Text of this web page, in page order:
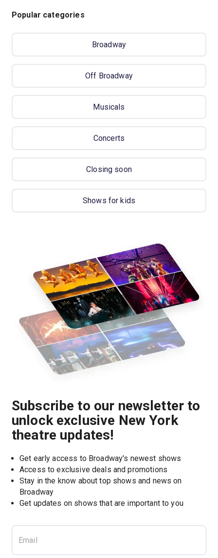
Popular categories
Broadway
Off Broadway
Musicals
Concerts
Closing soon
Shows for kids
Subscribe to our newsletter to
unlock exclusive New York
theatre updates!
Get early access to Broadway's newest shows
Access to exclusive deals and promotions
Stay in the know about top shows and news on
Broadway
Get updates on shows that are important to you